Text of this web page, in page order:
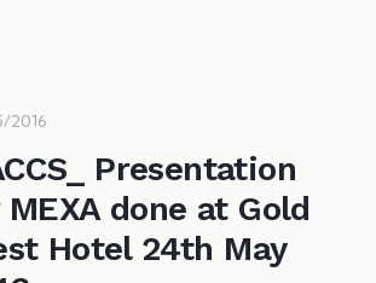
2016
Presentation
done at Gold
Hotel 24th May